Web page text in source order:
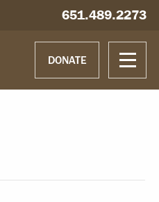
Hablamos español
651.489.2273
DONATE